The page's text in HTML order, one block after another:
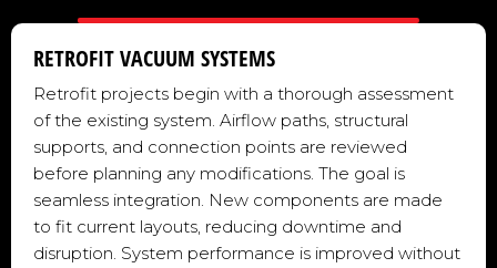
RETROFIT VACUUM SYSTEMS
Retrofit projects begin with a thorough assessment
of the existing system. Airflow paths, structural
supports, and connection points are reviewed
before planning any modifications. The goal is
seamless integration. New components are made
to fit current layouts, reducing downtime and
disruption. System performance is improved without